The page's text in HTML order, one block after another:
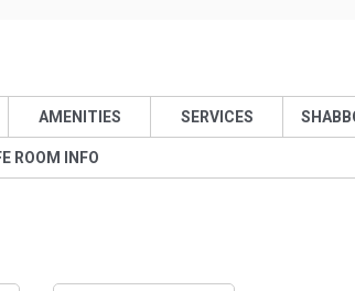
AMENITIES SERVICES
ROOM INFO